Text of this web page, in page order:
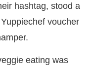
hashtag, stood a
voucher
eating was